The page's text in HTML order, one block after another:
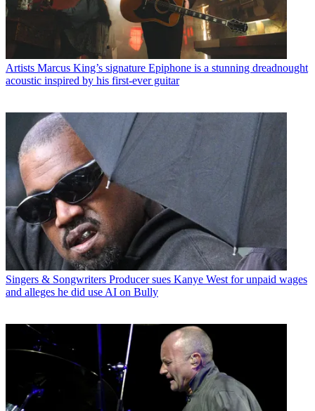
Artists Marcus King’s signature Epiphone is a stunning dreadnought
acoustic inspired by his first-ever guitar
Singers & Songwriters Producer sues Kanye West for unpaid wages
and alleges he did use AI on Bully